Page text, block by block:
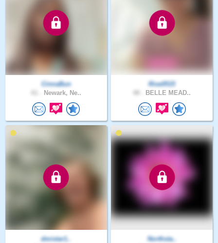
CinnaBun
Newark, Ne..
Rise0515
BELLE MEAD..
dmistar1..
Northsta..